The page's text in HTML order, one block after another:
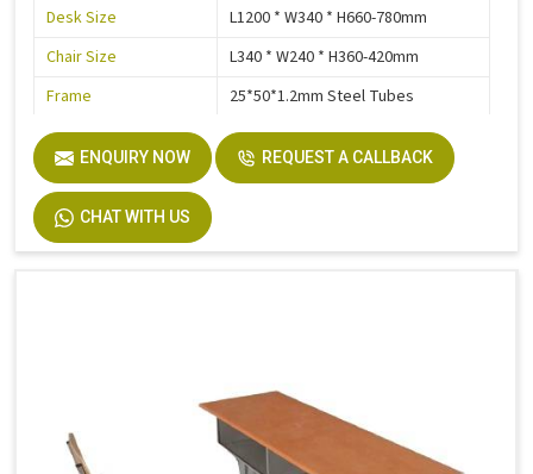
Desk Size
L1200 * W340 * H660-780mm
Chair Size
L340 * W240 * H360-420mm
Frame
25*50*1.2mm Steel Tubes
Steel Parts Finish
Electrostatic Epoxy Powder
Coating
Warranty
ENQUIRY NOW REQUEST A CALLBACK
CHAT WITH US